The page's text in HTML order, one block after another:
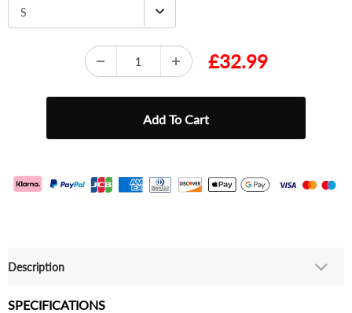
S
£32.99
Description
SPECIFICATIONS